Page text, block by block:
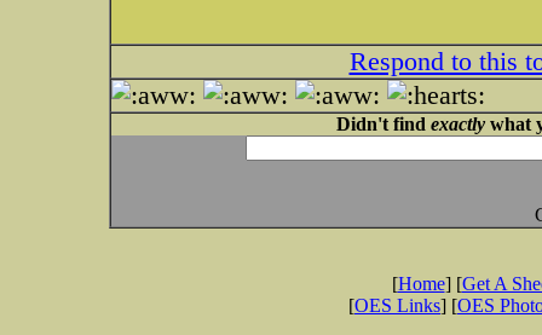
Respond to this
Didn't find exactlywhat
[Home] [Get A
[OES Links] [OES